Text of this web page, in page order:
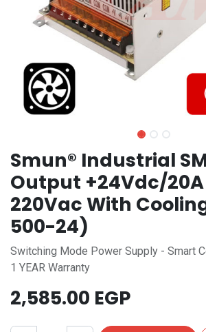
Smun® Industrial
Output +24Vdc/
220Vac With
500-24)
Switching Mode Power Supply - Smart
1 YEAR Warranty
2,585.00 EGP